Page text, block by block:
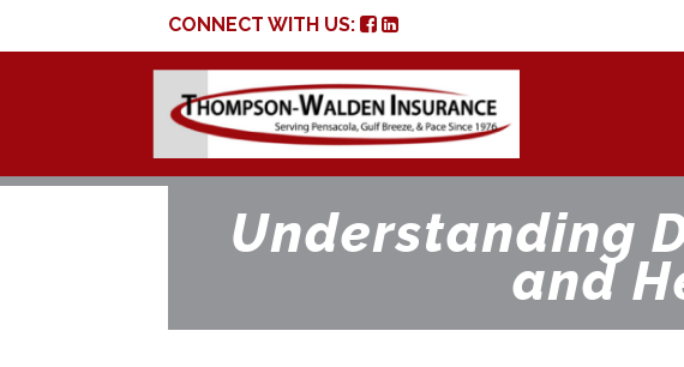
CONNECT WITH US:
Understanding
and